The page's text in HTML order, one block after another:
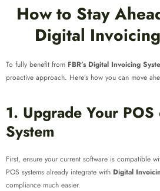
How to Stay
Digital
To fully benefit from FBR’s Digital Invoicing
proactive approach. Here’s how you can move
1. Upgrade Your POS
System
First, ensure your current software is compatible
POS systems already integrate with Digital
compliance much easier.